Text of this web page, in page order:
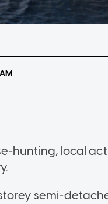
hunting, local
semi-